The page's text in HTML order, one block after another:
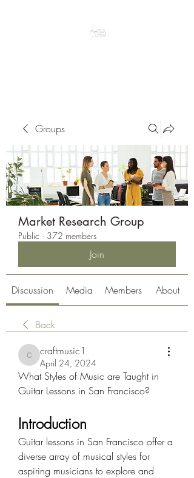
Groups
Market Research Group
Public · 372 members
Join
Discussion Media Members About
Back
craftmusic1
craftmusic1
April 24, 2024
What Styles of Music are Taught in
Guitar Lessons in San Francisco?
Introduction
Guitar lessons in San Francisco offer a
diverse array of musical styles for
aspiring musicians to explore and